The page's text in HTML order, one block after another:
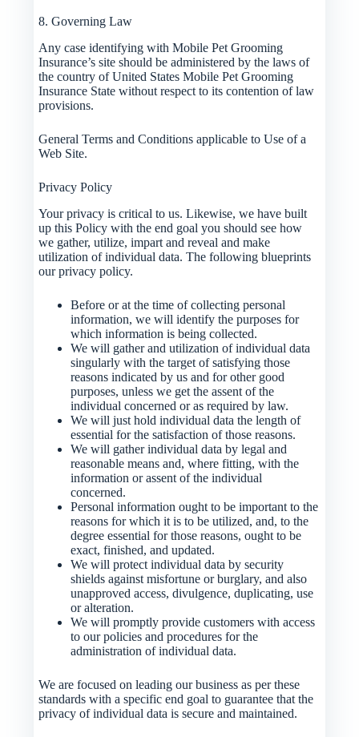
8. Governing Law
Any case identifying with Mobile Pet Grooming
Insurance’s site should be administered by the laws of
the country of United States Mobile Pet Grooming
Insurance State without respect to its contention of law
provisions.
General Terms and Conditions applicable to Use of a
Web Site.
Privacy Policy
Your privacy is critical to us. Likewise, we have built
up this Policy with the end goal you should see how
we gather, utilize, impart and reveal and make
utilization of individual data. The following blueprints
our privacy policy.
Before or at the time of collecting personal
information, we will identify the purposes for
which information is being collected.
We will gather and utilization of individual data
singularly with the target of satisfying those
reasons indicated by us and for other good
purposes, unless we get the assent of the
individual concerned or as required by law.
We will just hold individual data the length of
essential for the satisfaction of those reasons.
We will gather individual data by legal and
reasonable means and, where fitting, with the
information or assent of the individual
concerned.
Personal information ought to be important to the
reasons for which it is to be utilized, and, to the
degree essential for those reasons, ought to be
exact, finished, and updated.
We will protect individual data by security
shields against misfortune or burglary, and also
unapproved access, divulgence, duplicating, use
or alteration.
We will promptly provide customers with access
to our policies and procedures for the
administration of individual data.
We are focused on leading our business as per these
standards with a specific end goal to guarantee that the
privacy of individual data is secure and maintained.